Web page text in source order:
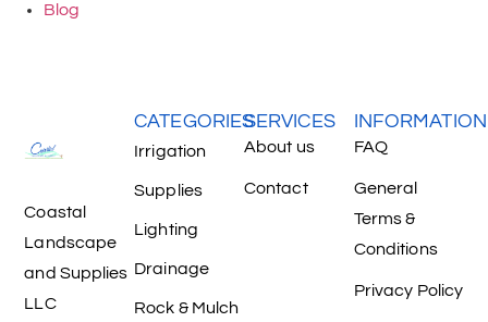
Blog
Coastal
Landscape
and Supplies
LLC
CATEGORIES
Irrigation
Supplies
Lighting
Drainage
Rock & Mulch
SERVICES
About us
Contact
INFORMATION
FAQ
General
Terms &
Conditions
Privacy Policy